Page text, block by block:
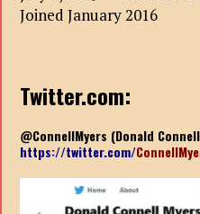
Joined January 2016
Twitter.com:
@ConnellMyers (Donald
https://twitter.com/